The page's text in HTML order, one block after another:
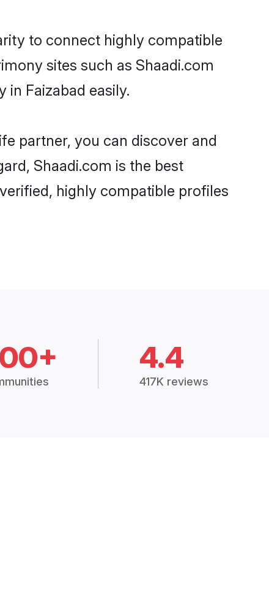
to connect highly compatible
sites such as Shaadi.com
Faizabad easily.
partner, you can discover and
Shaadi.com is the best
highly compatible profiles
4.4
417K reviews